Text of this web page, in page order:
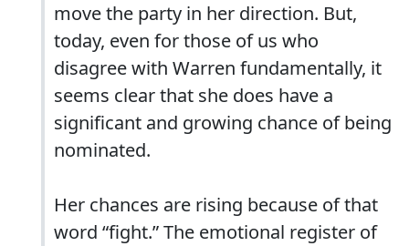
move the party in her direction. But,
today, even for those of us who
disagree with Warren fundamentally, it
seems clear that she does have a
significant and growing chance of being
nominated.
Her chances are rising because of that
word “fight.” The emotional register of